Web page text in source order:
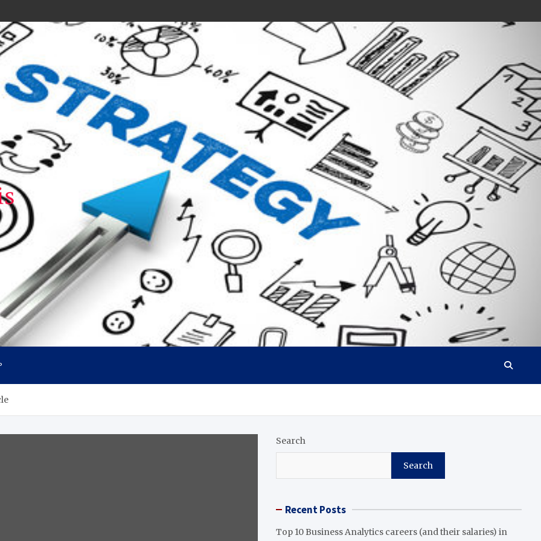
Search
Search
Recent Posts
Top 10 Business Analytics careers (and their salaries) in